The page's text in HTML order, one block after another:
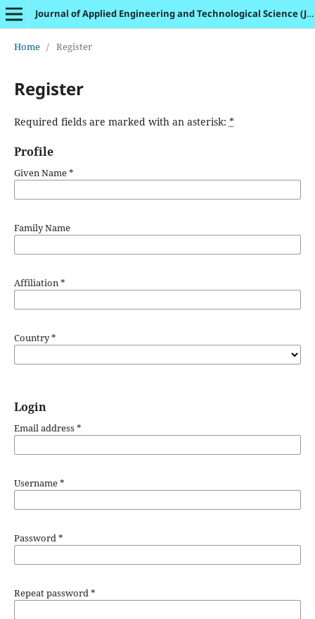
Journal of Applied Engineering and Technological Science (JAETS)
Home / Register
Register
Required fields are marked with an asterisk: *
Profile
Given Name*
Family Name
Affiliation*
Country*
Login
Email address*
Username*
Password*
Repeat password*